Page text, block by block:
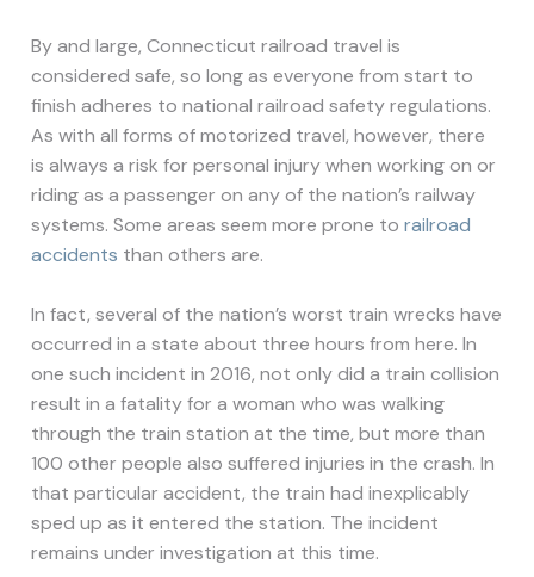
By and large, Connecticut railroad travel is
considered safe, so long as everyone from start to
finish adheres to national railroad safety regulations.
As with all forms of motorized travel, however, there
is always a risk for personal injury when working on or
riding as a passenger on any of the nation’s railway
systems. Some areas seem more prone torailroad
accidents than others are.
In fact, several of the nation’s worst train wrecks have
occurred in a state about three hours from here. In
one such incident in 2016, not only did a train collision
result in a fatality for a woman who was walking
through the train station at the time, but more than
100 other people also suffered injuries in the crash. In
that particular accident, the train had inexplicably
sped up as it entered the station. The incident
remains under investigation at this time.